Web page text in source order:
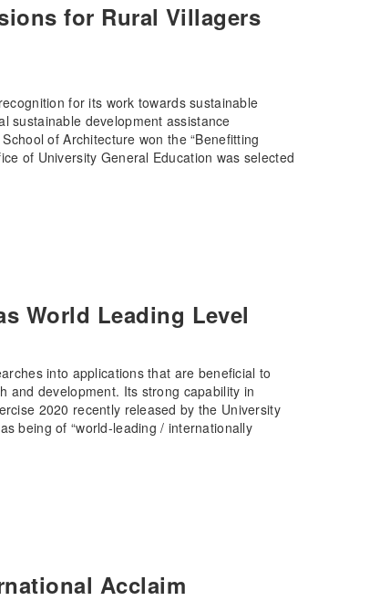
for Rural Villagers
for its work towards sustainable
sustainable development assistance
of Architecture won the “Benefitting
of University General Education was selected
World Leading Level
into applications that are beneficial to
and development. Its strong capability in
2020 recently released by the University
being of “world-leading / internationally
Acclaim